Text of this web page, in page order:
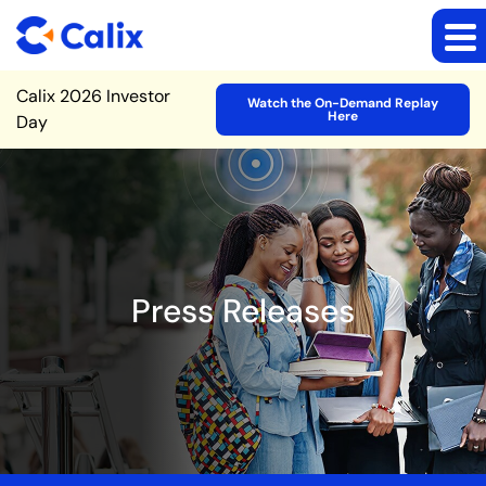
Site Announcement
Calix 2026 Investor
Day
Watch the On-Demand Replay
Here
Press Releases